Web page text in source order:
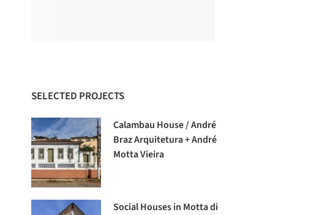
SELECTED PROJECTS
Calambau House / André
Braz Arquitetura + André
Motta Vieira
Social Houses in Motta di